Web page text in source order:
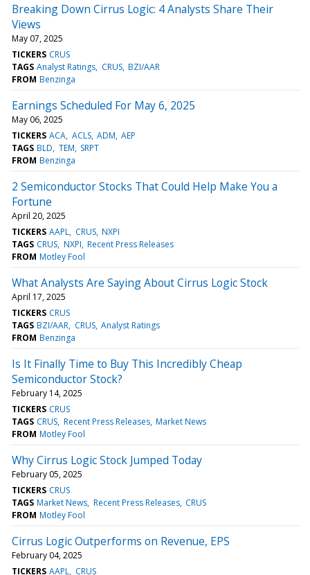
Breaking Down Cirrus Logic: 4 Analysts Share Their
Views
May 07, 2025
TICKERS CRUS
TAGS Analyst Ratings CRUS BZI/AAR
FROM Benzinga
Earnings Scheduled For May 6, 2025
May 06, 2025
TICKERS ACA ACLS ADM AEP
TAGS BLD TEM SRPT
FROM Benzinga
2 Semiconductor Stocks That Could Help Make You a
Fortune
April 20, 2025
TICKERS AAPL CRUS NXPI
TAGS CRUS NXPI Recent Press Releases
FROM Motley Fool
What Analysts Are Saying About Cirrus Logic Stock
April 17, 2025
TICKERS CRUS
TAGS BZI/AAR CRUS Analyst Ratings
FROM Benzinga
Is It Finally Time to Buy This Incredibly Cheap
Semiconductor Stock?
February 14, 2025
TICKERS CRUS
TAGS CRUS Recent Press Releases Market News
FROM Motley Fool
Why Cirrus Logic Stock Jumped Today
February 05, 2025
TICKERS CRUS
TAGS Market News Recent Press Releases CRUS
FROM Motley Fool
Cirrus Logic Outperforms on Revenue, EPS
February 04, 2025
TICKERS AAPL CRUS